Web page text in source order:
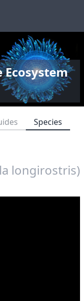
Ecosystem
Species
longirostris)